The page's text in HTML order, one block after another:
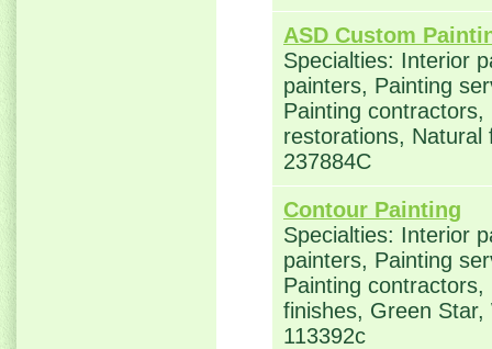
ASD Custom
Specialties: Interior
painters, Painting
Painting
restorations, Natural
237884C
Contour Painting
Specialties: Interior
painters, Painting
Painting
finishes, Green Star,
113392c